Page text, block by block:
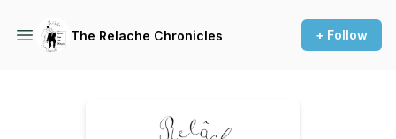
The Relache Chronicles + Follow